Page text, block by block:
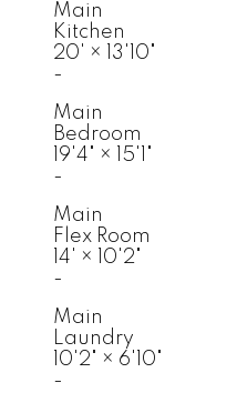
Main
Kitchen
20' ×
13'10"
-
Main
Bedroom
19'4" ×
15'1"
-
Main
Flex Room
14' ×
10'2"
-
Main
Laundry
10'2" × 6'10"
-